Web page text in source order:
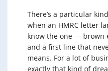
There’s a particular
when an HMRC letter
know the one — brown
and a first line that
means. For a lot of
exactly that kind of